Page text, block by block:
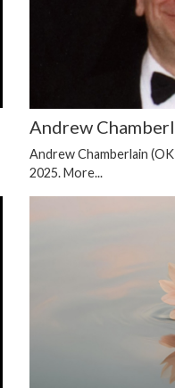
Andrew
Andrew Chamberlain
2025.More...